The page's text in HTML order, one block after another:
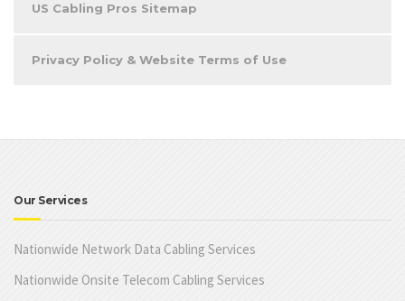
US Cabling Pros Sitemap
Privacy Policy & Website Terms of Use
Our Services
Nationwide Network Data Cabling Services
Nationwide Onsite Telecom Cabling Services